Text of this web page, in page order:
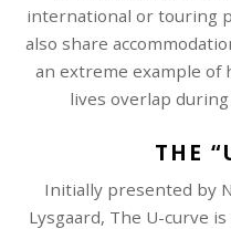
international or touring
also share
an extreme example of
lives overlap
THE
Initially presented by
Lysgaard, The U-curve